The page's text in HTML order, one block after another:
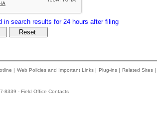
in search results for 24 hours after filing
| Web Policies and Important Links | Plug-ins | Related Sites |
8339 - Field Office Contacts